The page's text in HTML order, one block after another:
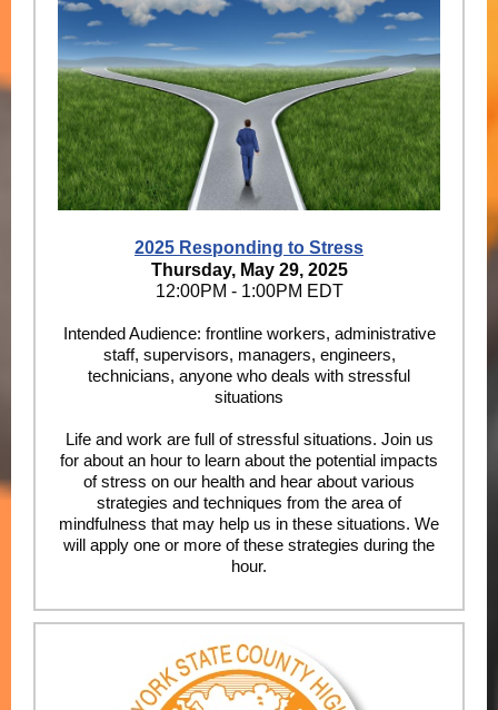
2025 Responding to Stress
Thursday, May 29, 2025
12:00PM - 1:00PM EDT
Intended Audience: frontline workers, administrative
staff, supervisors, managers, engineers,
technicians, anyone who deals with stressful
situations
Life and work are full of stressful situations. Join us
for about an hour to learn about the potential impacts
of stress on our health and hear about various
strategies and techniques from the area of
mindfulness that may help us in these situations. We
will apply one or more of these strategies during the
hour.